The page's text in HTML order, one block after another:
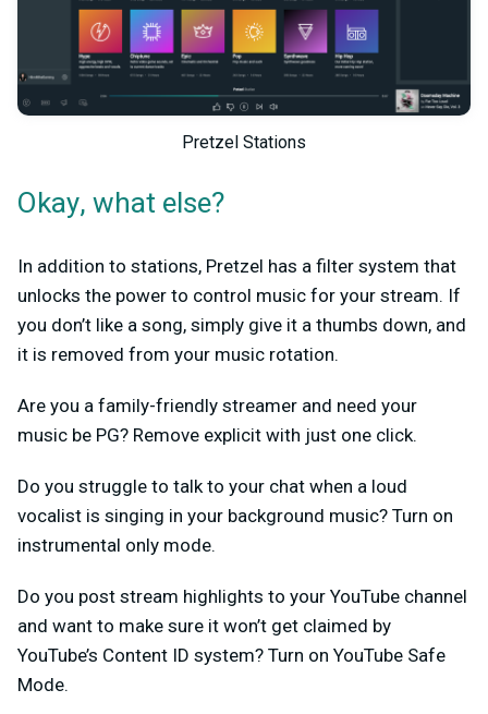
Pretzel Stations
Okay, what else?
In addition to stations, Pretzel has a filter system that
unlocks the power to control music for your stream. If
you don’t like a song, simply give it a thumbs down, and
it is removed from your music rotation.
Are you a family-friendly streamer and need your
music be PG? Remove explicit with just one click.
Do you struggle to talk to your chat when a loud
vocalist is singing in your background music? Turn on
instrumental only mode.
Do you post stream highlights to your YouTube channel
and want to make sure it won’t get claimed by
YouTube’s Content ID system? Turn on YouTube Safe
Mode.